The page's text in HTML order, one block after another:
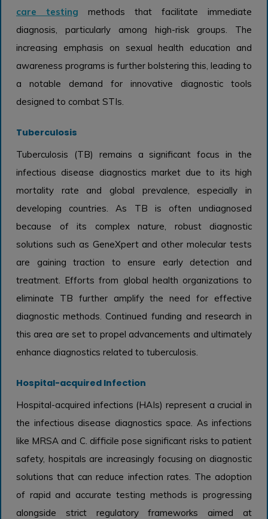
care testing methods that facilitate immediate
diagnosis, particularly among high-risk groups. The
increasing emphasis on sexual health education and
awareness programs is further bolstering this, leading to
a notable demand for innovative diagnostic tools
designed to combat STIs.
Tuberculosis
Tuberculosis (TB) remains a significant focus in the
infectious disease diagnostics market due to its high
mortality rate and global prevalence, especially in
developing countries. As TB is often undiagnosed
because of its complex nature, robust diagnostic
solutions such as GeneXpert and other molecular tests
are gaining traction to ensure early detection and
treatment. Efforts from global health organizations to
eliminate TB further amplify the need for effective
diagnostic methods. Continued funding and research in
this area are set to propel advancements and ultimately
enhance diagnostics related to tuberculosis.
Hospital-acquired Infection
Hospital-acquired infections (HAIs) represent a crucial in
the infectious disease diagnostics space. As infections
like MRSA and C. difficile pose significant risks to patient
safety, hospitals are increasingly focusing on diagnostic
solutions that can reduce infection rates. The adoption
of rapid and accurate testing methods is progressing
alongside strict regulatory frameworks aimed at